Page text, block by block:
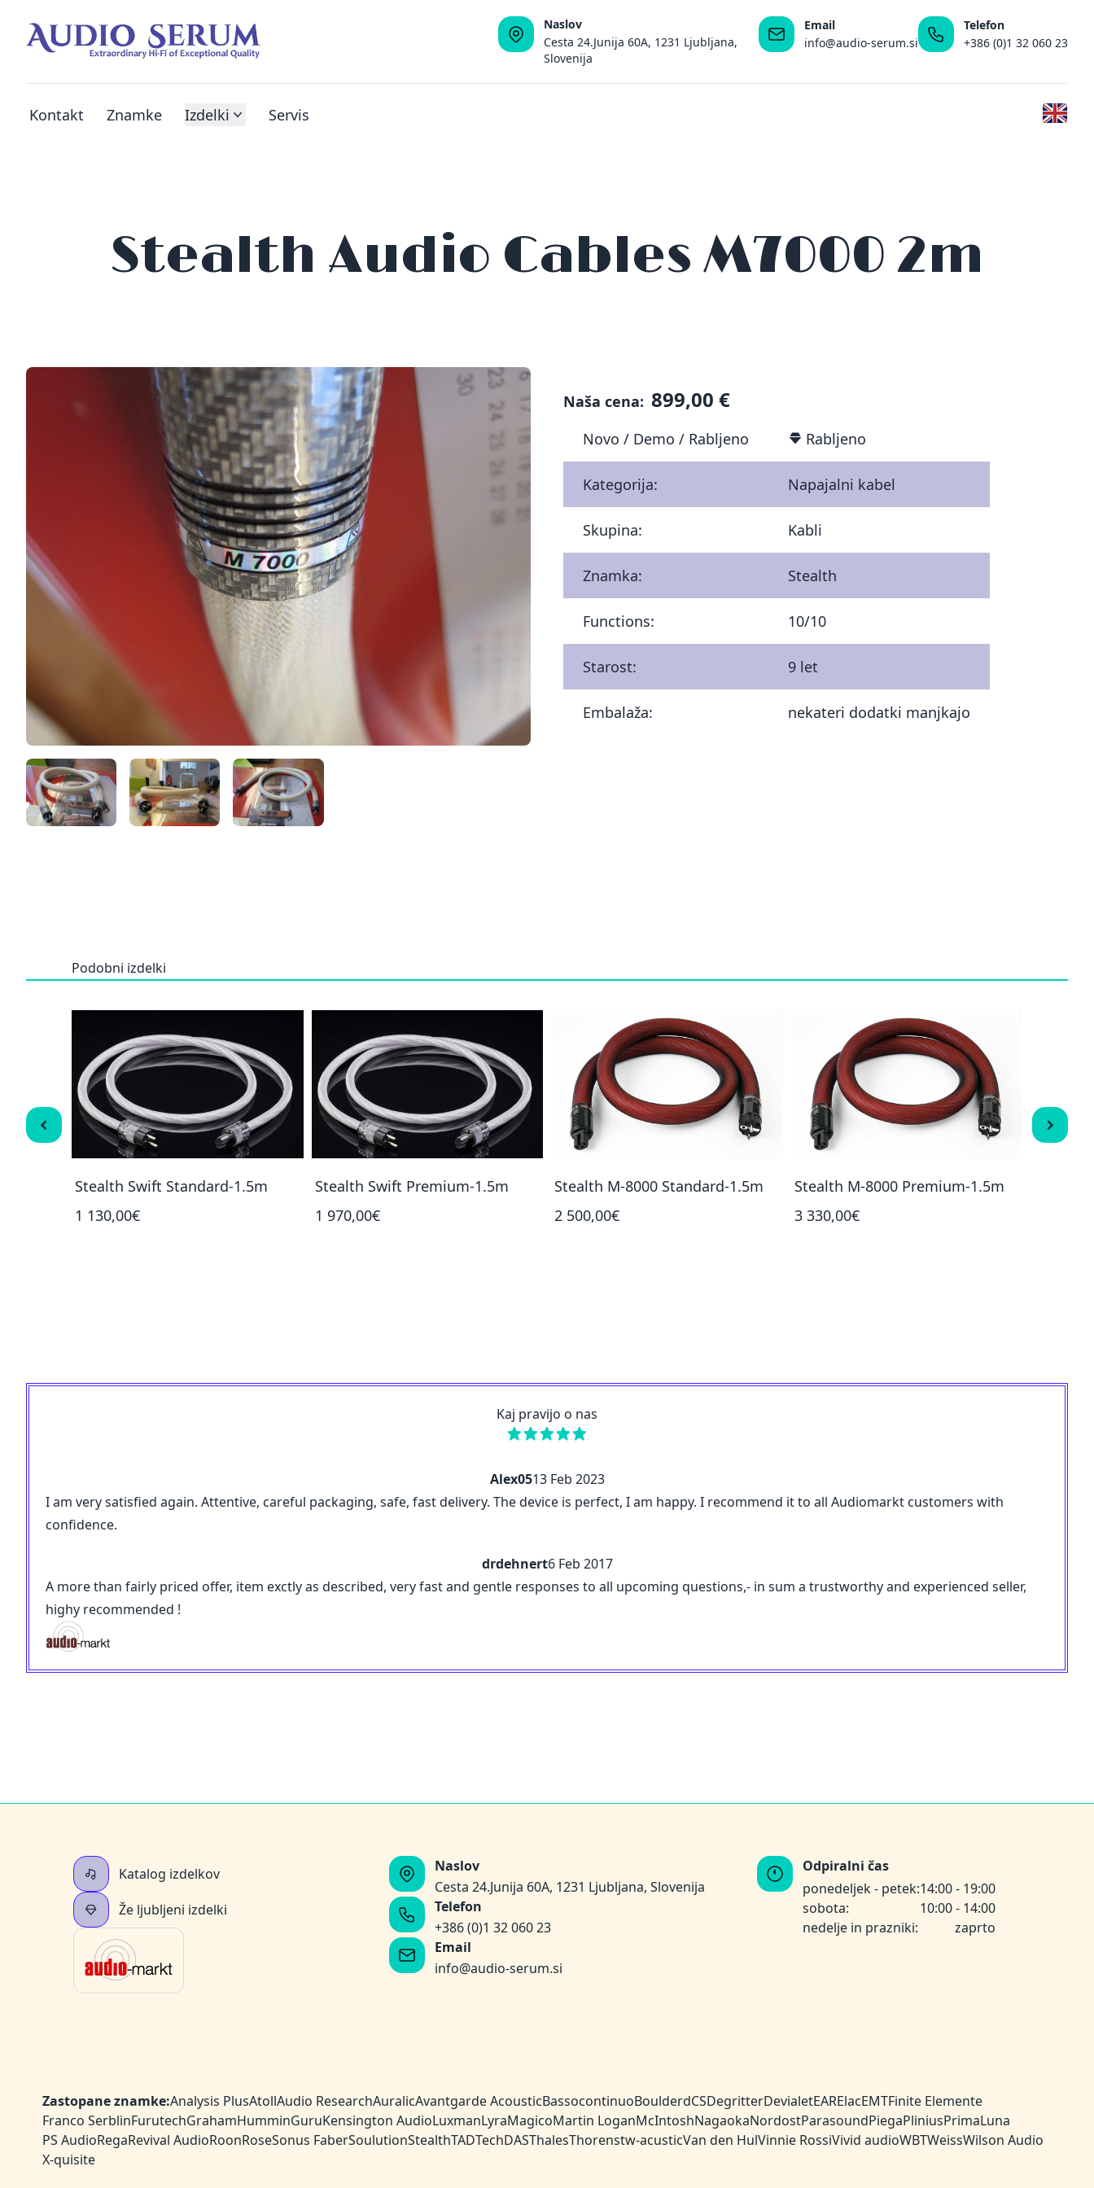
Naslov
Cesta 24.Junija 60A, 1231 Ljubljana,
Slovenija
Email
info@audio-serum.si
Telefon
+386 (0)1 32 060 23
Kontakt Znamke Izdelki Servis
Stealth Audio Cables M7000 2m
Naša cena: 899,00 €
Novo / Demo / Rabljeno Rabljeno
Kategorija: Napajalni kabel
Skupina: Kabli
Znamka: Stealth
Functions: 10/10
Starost: 9 let
Embalaža: nekateri dodatki manjkajo
Podobni izdelki
Stealth Swift Standard-1.5m
1 130,00€
Stealth Swift Premium-1.5m
1 970,00€
Stealth M-8000 Standard-1.5m
2 500,00€
Stealth M-8000 Premium-1.5m
3 330,00€
Kaj pravijo o nas
Alex0513 Feb 2023
I am very satisfied again. Attentive, careful packaging, safe, fast delivery. The device is perfect, I am happy. I recommend it to all Audiomarkt customers with
confidence.
drdehnert6 Feb 2017
A more than fairly priced offer, item exctly as described, very fast and gentle responses to all upcoming questions,- in sum a trustworthy and experienced seller,
highy recommended !
Katalog izdelkov
Že ljubljeni izdelki
Naslov
Cesta 24.Junija 60A, 1231 Ljubljana, Slovenija
Telefon
+386 (0)1 32 060 23
Email
info@audio-serum.si
Odpiralni čas
ponedeljek - petek:14:00 - 19:00
sobota:
10:00 - 14:00
nedelje in prazniki:
zaprto
Zastopane znamke:Analysis PlusAtollAudio ResearchAuralicAvantgarde AcousticBassocontinuoBoulderdCSDegritterDevialetEARElacEMTFinite Elemente
Franco SerblinFurutechGrahamHumminGuruKensington AudioLuxmanLyraMagicoMartin LoganMcIntoshNagaokaNordostParasoundPiegaPliniusPrimaLuna
PS AudioRegaRevival AudioRoonRoseSonus FaberSoulutionStealthTADTechDASThalesThorenstw-acusticVan den HulVinnie RossiVivid audioWBTWeissWilson Audio
X-quisite